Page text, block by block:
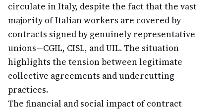
circulate in Italy, despite the fact that the vast
majority of Italian workers are covered by
contracts signed by genuinely representative
unions—CGIL, CISL, and UIL. The situation
highlights the tension between legitimate
collective agreements and undercutting
practices.
The financial and social impact of contract